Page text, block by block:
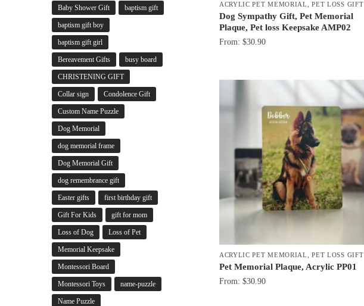
ACRYLIC PET MEMORIAL ,PET LOSS GIFT
Dog Sympathy Gift, Pet Memorial
Plaque, Pet loss Keepsake AMP02
From: $30.90
ACRYLIC PET MEMORIAL ,PET LOSS GIFT
Pet Memorial Plaque, Acrylic PP01
From: $30.90
Baby Shower Gift baptism gift
baptism gift boy
baptism gift girl
Bereavement Gifts busy board
CHRISTENING GIFT
Collar sign Condolence Gift
Custom Name Puzzle
Dog Memorial
dog memorial frame
Dog Memorial Gift
dog remembrance gift
Easter gifts first birthday gift
Gift For Kids gift for mom
Loss of Dog Loss of Pet
Memorial Keepsake
Montessori Board
Montessori Toys name-puzzle
Name Puzzle